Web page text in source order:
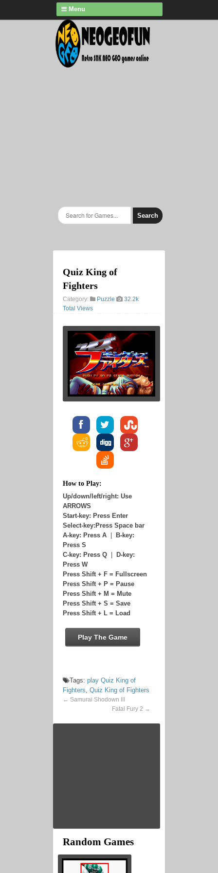
Menu
Search
Quiz King of
Fighters
Category: Puzzle
32.2k
Total Views
How to Play:
Up/down/left/right: Use
ARROWS
Start-key: Press Enter
Select-key:Press Space bar
A-key: Press A
B-key:
Press S
C-key: Press Q
D-key:
Press W
Press Shift + F = Fullscreen
Press Shift + P = Pause
Press Shift + M = Mute
Press Shift + S = Save
Press Shift + L = Load
Play The Game
Tags: play Quiz King of
Fighters, Quiz King of Fighters
← Samurai Shodown III
Fatal Fury 2 →
Random Games